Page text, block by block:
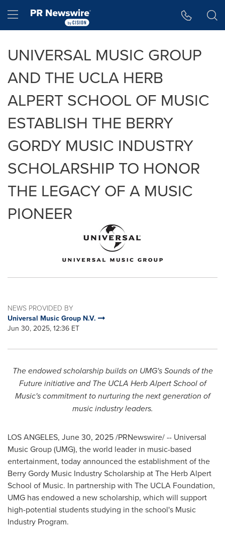
Hamburger menu
UNIVERSAL MUSIC GROUP
AND THE UCLA HERB
ALPERT SCHOOL OF MUSIC
ESTABLISH THE BERRY
GORDY MUSIC INDUSTRY
SCHOLARSHIP TO HONOR
THE LEGACY OF A MUSIC
PIONEER
NEWS PROVIDED BY
Universal Music Group N.V.
Jun 30, 2025, 12:36 ET
The endowed scholarship builds on UMG's Sounds of the
Future initiative and The UCLA Herb Alpert School of
Music's commitment to nurturing the next generation of
music industry leaders.
LOS ANGELES, June 30, 2025/PRNewswire/ -- Universal
Music Group (UMG), the world leader in music-based
entertainment, today announced the establishment of the
Berry Gordy Music Industry Scholarship at The Herb Alpert
School of Music. In partnership with The UCLA Foundation,
UMG has endowed a new scholarship, which will support
high-potential students studying in the school's Music
Industry Program.